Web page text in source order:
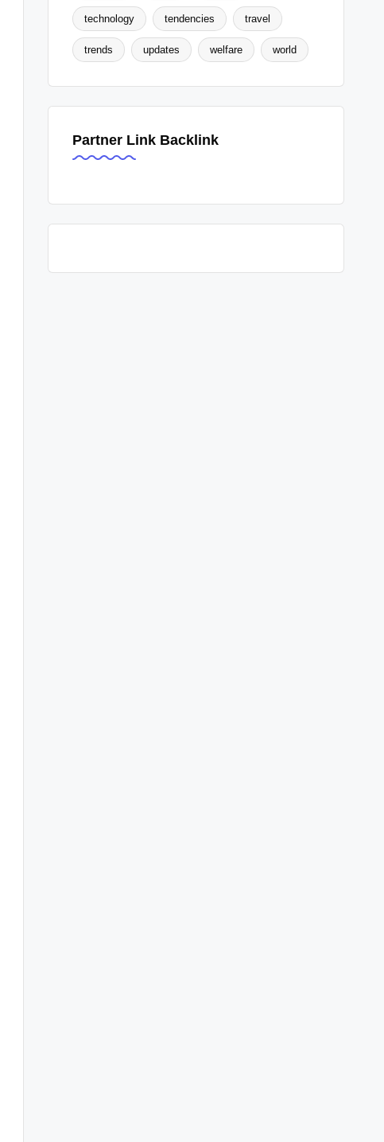
technology tendencies travel
trends updates welfare world
Partner Link Backlink